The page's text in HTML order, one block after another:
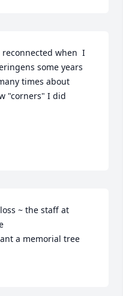
reconnected when  I
some years
times about
"corners" I did
~ the staff at
a memorial tree